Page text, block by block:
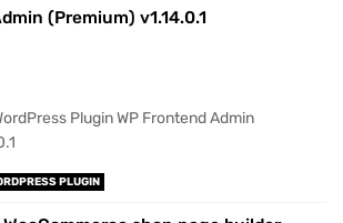
(Premium) v1.14.0.1
Plugin WP Frontend Admin
PLUGIN